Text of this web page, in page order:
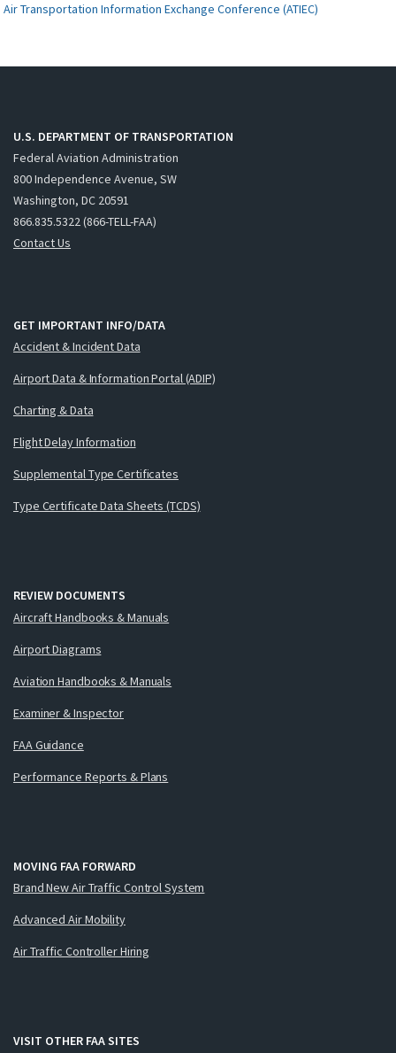
Air Transportation Information Exchange Conference (ATIEC)
U.S. DEPARTMENT OF TRANSPORTATION
Federal Aviation Administration
800 Independence Avenue, SW
Washington, DC 20591
866.835.5322 (866-TELL-FAA)
Contact Us
GET IMPORTANT INFO/DATA
Accident & Incident Data
Airport Data & Information Portal (ADIP)
Charting & Data
Flight Delay Information
Supplemental Type Certificates
Type Certificate Data Sheets (TCDS)
REVIEW DOCUMENTS
Aircraft Handbooks & Manuals
Airport Diagrams
Aviation Handbooks & Manuals
Examiner & Inspector
FAA Guidance
Performance Reports & Plans
MOVING FAA FORWARD
Brand New Air Traffic Control System
Advanced Air Mobility
Air Traffic Controller Hiring
VISIT OTHER FAA SITES